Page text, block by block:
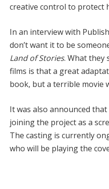
creative control to protect
In an interview with
don’t want it to be
Land of Stories. What they
films is that a great
book, but a terrible movie
It was also announced
joining the project as a
The casting is currently
who will be playing the